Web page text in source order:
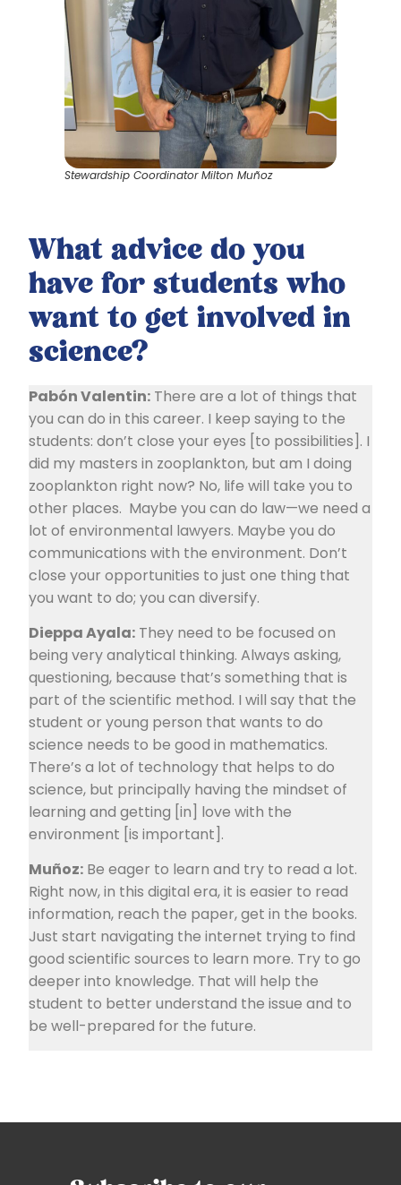
Stewardship Coordinator Milton Muñoz
What advice do you
have for students who
want to get involved in
science?
Pabón Valentin: There are a lot of things that
you can do in this career. I keep saying to the
students: don’t close your eyes [to possibilities]. I
did my masters in zooplankton, but am I doing
zooplankton right now? No, life will take you to
other places. Maybe you can do law—we need a
lot of environmental lawyers. Maybe you do
communications with the environment. Don’t
close your opportunities to just one thing that
you want to do; you can diversify.
Dieppa Ayala: They need to be focused on
being very analytical thinking. Always asking,
questioning, because that’s something that is
part of the scientific method. I will say that the
student or young person that wants to do
science needs to be good in mathematics.
There’s a lot of technology that helps to do
science, but principally having the mindset of
learning and getting [in] love with the
environment [is important].
Muñoz: Be eager to learn and try to read a lot.
Right now, in this digital era, it is easier to read
information, reach the paper, get in the books.
Just start navigating the internet trying to find
good scientific sources to learn more. Try to go
deeper into knowledge. That will help the
student to better understand the issue and to
be well-prepared for the future.